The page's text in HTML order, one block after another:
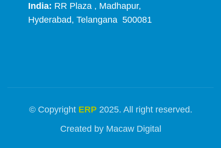
India: RR Plaza , Madhapur,
Hyderabad, Telangana 500081
© Copyright ERP2025. All right reserved.
Created by Macaw Digital